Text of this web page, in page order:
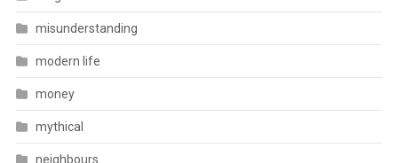
misunderstanding
modern life
money
mythical
neighbours